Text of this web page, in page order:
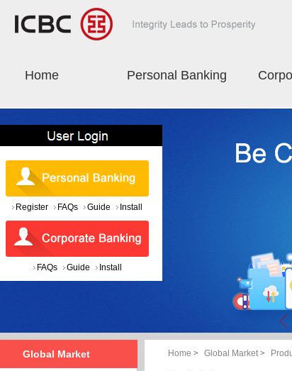
Home Personal Banking
Register FAQs Guide Install
FAQs Guide Install
Home > Global Market>
Global Market